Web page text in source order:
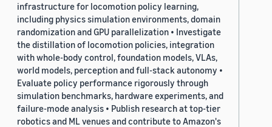
infrastructure for locomotion policy learning,
including physics simulation environments, domain
randomization and GPU parallelization • Investigate
the distillation of locomotion policies, integration
with whole-body control, foundation models, VLAs,
world models, perception and full-stack autonomy •
Evaluate policy performance rigorously through
simulation benchmarks, hardware experiments, and
failure-mode analysis • Publish research at top-tier
robotics and ML venues and contribute to Amazon's